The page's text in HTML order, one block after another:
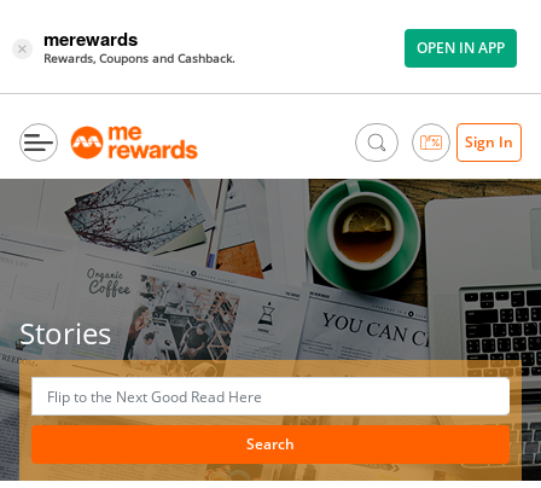
× merewards
Rewards, Coupons and Cashback. OPEN IN APP
Sign In
Stories
Search